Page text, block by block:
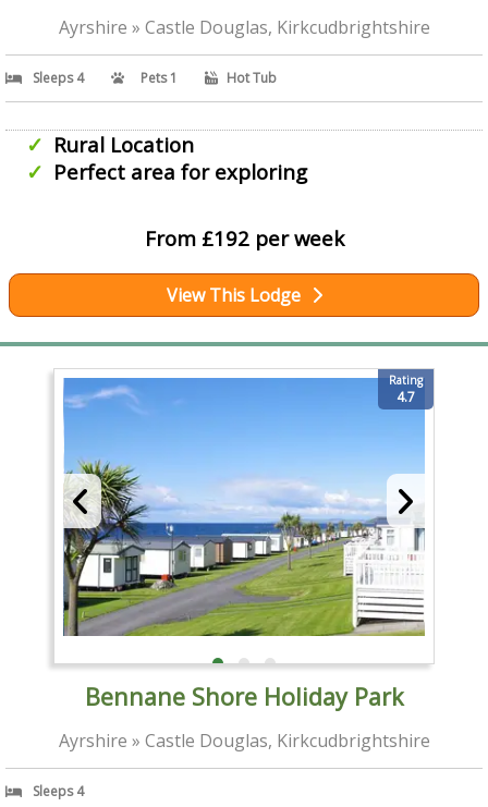
Ayrshire » Castle Douglas, Kirkcudbrightshire
Sleeps 4 Pets 1 Hot Tub
Rural Location
Perfect area for exploring
From £192 per week
View This Lodge
Rating
4.7
Bennane Shore Holiday Park
Ayrshire » Castle Douglas, Kirkcudbrightshire
Sleeps 4